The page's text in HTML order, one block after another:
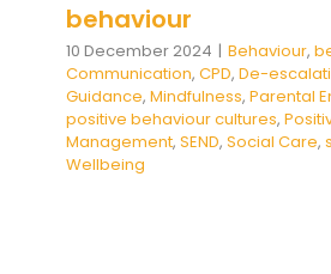
behaviour
10 December 2024 | Behaviour,
Communication, CPD, De-
Guidance, Mindfulness, Parental
positive behaviour cultures,
Management, SEND, Social Care,
Wellbeing